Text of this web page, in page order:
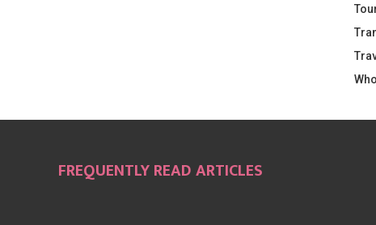
FREQUENTLY READ ARTICLES